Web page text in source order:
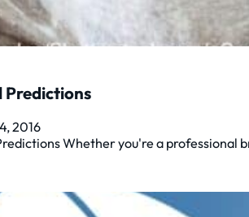
Predictions
2016
Whether you're a professional